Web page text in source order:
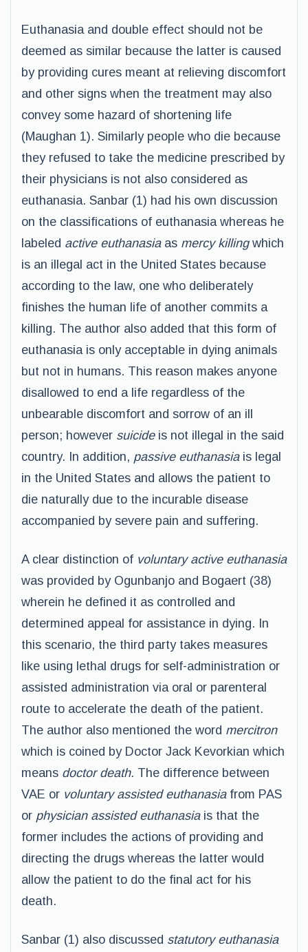
Euthanasia and double effect should not be
deemed as similar because the latter is caused
by providing cures meant at relieving discomfort
and other signs when the treatment may also
convey some hazard of shortening life
(Maughan 1). Similarly people who die because
they refused to take the medicine prescribed by
their physicians is not also considered as
euthanasia. Sanbar (1) had his own discussion
on the classifications of euthanasia whereas he
labeled active euthanasia as mercy killing which
is an illegal act in the United States because
according to the law, one who deliberately
finishes the human life of another commits a
killing. The author also added that this form of
euthanasia is only acceptable in dying animals
but not in humans. This reason makes anyone
disallowed to end a life regardless of the
unbearable discomfort and sorrow of an ill
person; however suicide is not illegal in the said
country. In addition, passive euthanasia is legal
in the United States and allows the patient to
die naturally due to the incurable disease
accompanied by severe pain and suffering.
A clear distinction of voluntary active euthanasia
was provided by Ogunbanjo and Bogaert (38)
wherein he defined it as controlled and
determined appeal for assistance in dying. In
this scenario, the third party takes measures
like using lethal drugs for self-administration or
assisted administration via oral or parenteral
route to accelerate the death of the patient.
The author also mentioned the word mercitron
which is coined by Doctor Jack Kevorkian which
means doctor death. The difference between
VAE or voluntary assisted euthanasia from PAS
or physician assisted euthanasia is that the
former includes the actions of providing and
directing the drugs whereas the latter would
allow the patient to do the final act for his
death.
Sanbar (1) also discussed statutory euthanasia